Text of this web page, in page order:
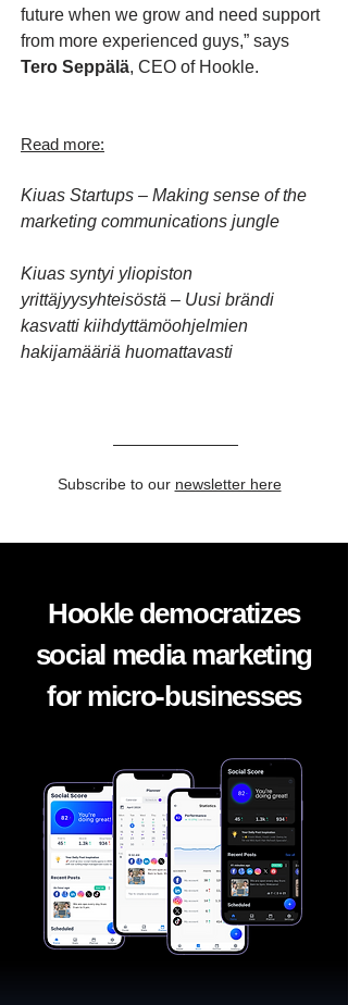
future when we grow and need support
from more experienced guys,” says
Tero Seppälä, CEO of Hookle.
Read more:
Kiuas Startups – Making sense of the
marketing communications jungle
Kiuas syntyi yliopiston
yrittäjyysyhteisöstä – Uusi brändi
kasvatti kiihdyttämöohjelmien
hakijamääriä huomattavasti
Subscribe to our newsletter here
Hookle democratizes
social media marketing
for micro-businesses